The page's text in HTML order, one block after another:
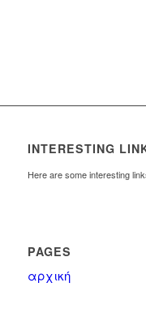
INTERESTING
Here are some interesting
PAGES
αρχική